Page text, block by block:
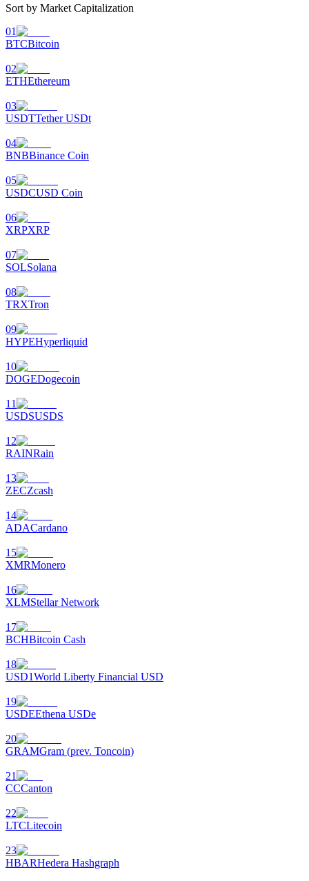
Sort by Market Capitalization
01
BTCBitcoin
02
ETHEthereum
03
USDTTether USDt
04
BNBBinance Coin
05
USDCUSD Coin
06
XRPXRP
07
SOLSolana
08
TRXTron
09
HYPEHyperliquid
10
DOGEDogecoin
11
USDSUSDS
12
RAINRain
13
ZECZcash
14
ADACardano
15
XMRMonero
16
XLMStellar Network
17
BCHBitcoin Cash
18
USD1World Liberty Financial USD
19
USDEEthena USDe
20
GRAMGram (prev. Toncoin)
21
CCCanton
22
LTCLitecoin
23
HBARHedera Hashgraph